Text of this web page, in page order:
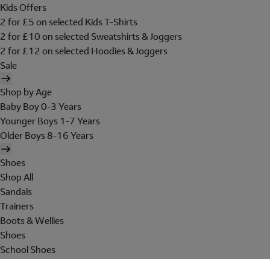
Kids Offers
2 for £5 on selected Kids T-Shirts
2 for £10 on selected Sweatshirts & Joggers
2 for £12 on selected Hoodies & Joggers
Sale
Shop by Age
Baby Boy 0-3 Years
Younger Boys 1-7 Years
Older Boys 8-16 Years
Shoes
Shop All
Sandals
Trainers
Boots & Wellies
Shoes
School Shoes